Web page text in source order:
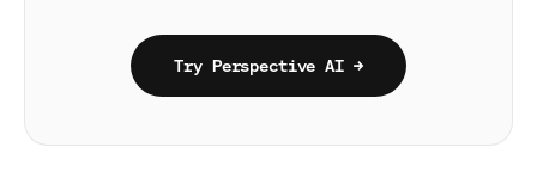
Try Perspective AI →